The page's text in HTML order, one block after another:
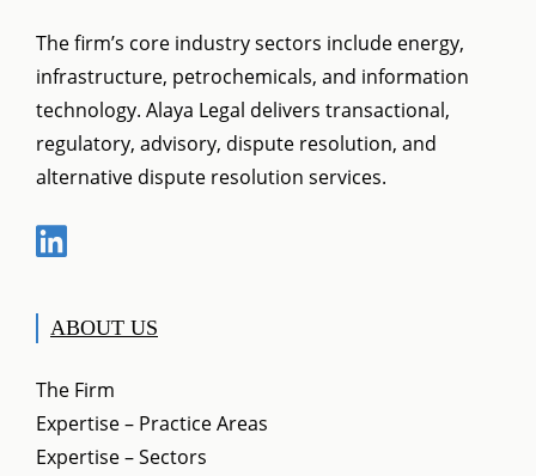
The firm’s core industry sectors include energy,
infrastructure, petrochemicals, and information
technology. Alaya Legal delivers transactional,
regulatory, advisory, dispute resolution, and
alternative dispute resolution services.
ABOUT US
The Firm
Expertise – Practice Areas
Expertise – Sectors